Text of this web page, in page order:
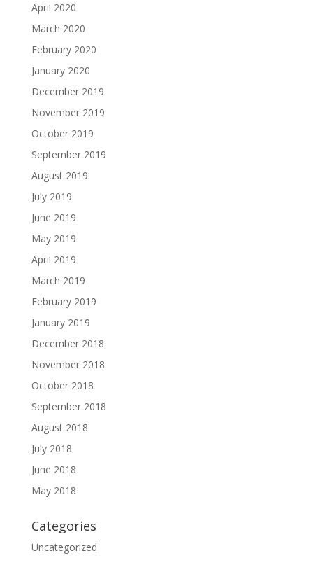
April 2020
March 2020
February 2020
January 2020
December 2019
November 2019
October 2019
September 2019
August 2019
July 2019
June 2019
May 2019
April 2019
March 2019
February 2019
January 2019
December 2018
November 2018
October 2018
September 2018
August 2018
July 2018
June 2018
May 2018
Categories
Uncategorized